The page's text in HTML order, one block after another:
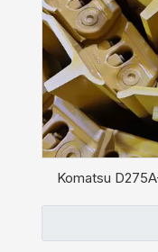
Komatsu